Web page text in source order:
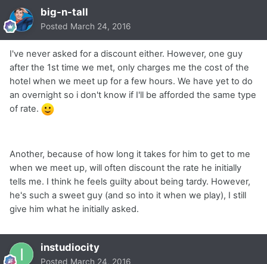
big-n-tall
Posted March 24, 2016
I've never asked for a discount either. However, one guy
after the 1st time we met, only charges me the cost of the
hotel when we meet up for a few hours. We have yet to do
an overnight so i don't know if I'll be afforded the same type
of rate.
Another, because of how long it takes for him to get to me
when we meet up, will often discount the rate he initially
tells me. I think he feels guilty about being tardy. However,
he's such a sweet guy (and so into it when we play), I still
give him what he initially asked.
instudiocity
Posted March 24, 2016